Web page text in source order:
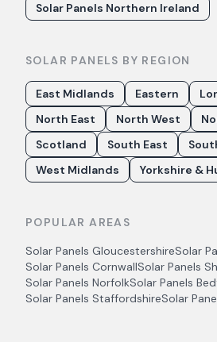
Solar Panels Northern Ireland
SOLAR PANELS BY REGION
East Midlands Eastern
North East
North West
Scotland
South East
West Midlands
Yorkshire &
POPULAR AREAS
Solar Panels GloucestershireSolar
Solar Panels CornwallSolar Panels
Solar Panels NorfolkSolar Panels
Solar Panels StaffordshireSolar